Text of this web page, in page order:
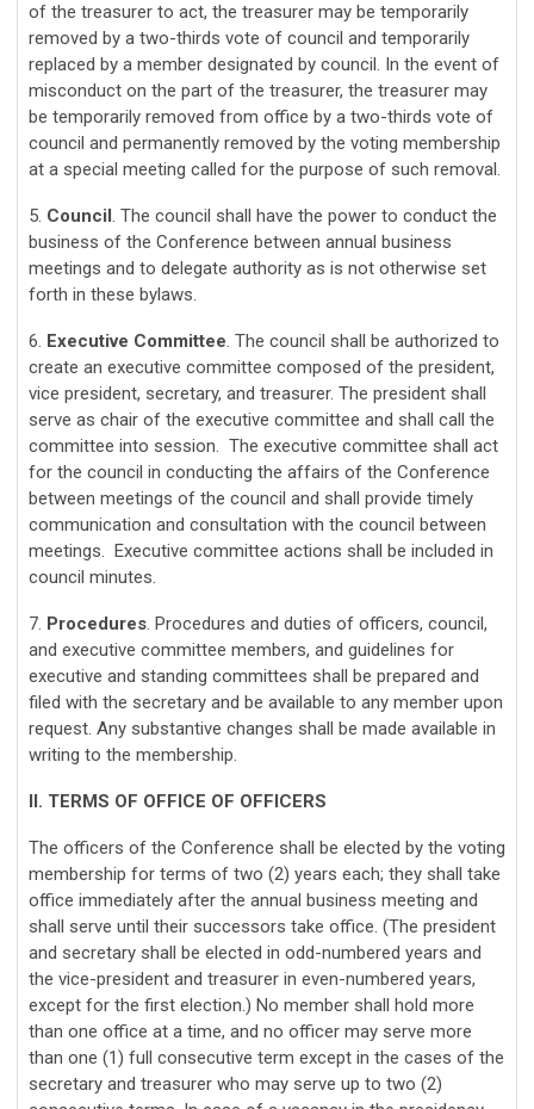
of the treasurer to act, the treasurer may be temporarily
removed by a two-thirds vote of council and temporarily
replaced by a member designated by council. In the event of
misconduct on the part of the treasurer, the treasurer may
be temporarily removed from office by a two-thirds vote of
council and permanently removed by the voting membership
at a special meeting called for the purpose of such removal.
5. Council . The council shall have the power to conduct the
business of the Conference between annual business
meetings and to delegate authority as is not otherwise set
forth in these bylaws.
6. Executive Committee . The council shall be authorized to
create an executive committee composed of the president,
vice president, secretary, and treasurer. The president shall
serve as chair of the executive committee and shall call the
committee into session. The executive committee shall act
for the council in conducting the affairs of the Conference
between meetings of the council and shall provide timely
communication and consultation with the council between
meetings. Executive committee actions shall be included in
council minutes.
7. Procedures . Procedures and duties of officers, council,
and executive committee members, and guidelines for
executive and standing committees shall be prepared and
filed with the secretary and be available to any member upon
request. Any substantive changes shall be made available in
writing to the membership.
II. TERMS OF OFFICE OF OFFICERS
The officers of the Conference shall be elected by the voting
membership for terms of two (2) years each; they shall take
office immediately after the annual business meeting and
shall serve until their successors take office. (The president
and secretary shall be elected in odd-numbered years and
the vice-president and treasurer in even-numbered years,
except for the first election.) No member shall hold more
than one office at a time, and no officer may serve more
than one (1) full consecutive term except in the cases of the
secretary and treasurer who may serve up to two (2)